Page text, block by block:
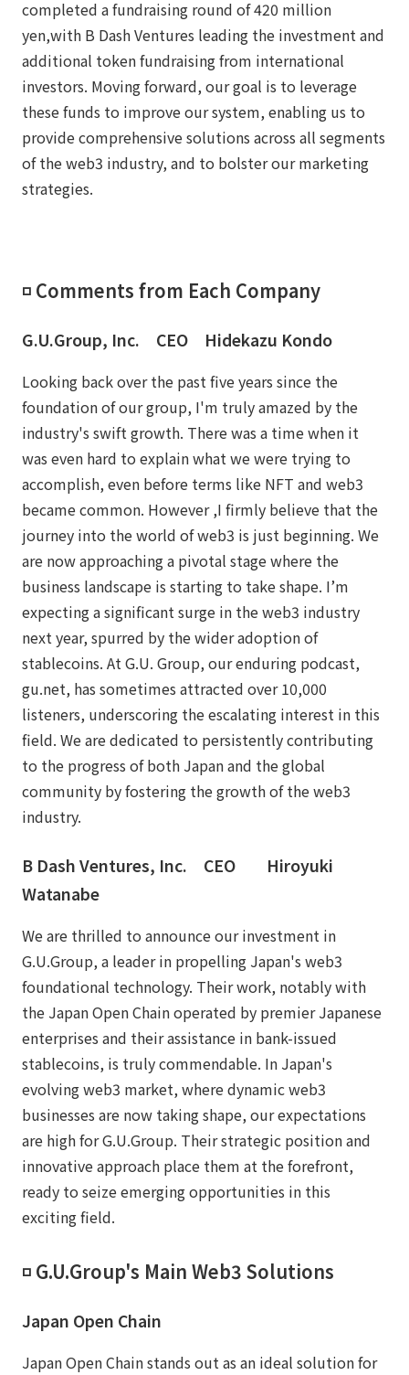
completed a fundraising round of 420 million
yen,with B Dash Ventures leading the investment and
additional token fundraising from international
investors. Moving forward, our goal is to leverage
these funds to improve our system, enabling us to
provide comprehensive solutions across all segments
of the web3 industry, and to bolster our marketing
strategies.
◽️ Comments from Each Company
G.U.Group, Inc. CEO Hidekazu Kondo
Looking back over the past five years since the
foundation of our group, I'm truly amazed by the
industry's swift growth. There was a time when it
was even hard to explain what we were trying to
accomplish, even before terms like NFT and web3
became common. However ,I firmly believe that the
journey into the world of web3 is just beginning. We
are now approaching a pivotal stage where the
business landscape is starting to take shape. I’m
expecting a significant surge in the web3 industry
next year, spurred by the wider adoption of
stablecoins. At G.U. Group, our enduring podcast,
gu.net, has sometimes attracted over 10,000
listeners, underscoring the escalating interest in this
field. We are dedicated to persistently contributing
to the progress of both Japan and the global
community by fostering the growth of the web3
industry.
B Dash Ventures, Inc. CEO Hiroyuki
Watanabe
We are thrilled to announce our investment in
G.U.Group, a leader in propelling Japan's web3
foundational technology. Their work, notably with
the Japan Open Chain operated by premier Japanese
enterprises and their assistance in bank-issued
stablecoins, is truly commendable. In Japan's
evolving web3 market, where dynamic web3
businesses are now taking shape, our expectations
are high for G.U.Group. Their strategic position and
innovative approach place them at the forefront,
ready to seize emerging opportunities in this
exciting field.
◽️ G.U.Group's Main Web3 Solutions
Japan Open Chain
Japan Open Chain stands out as an ideal solution for